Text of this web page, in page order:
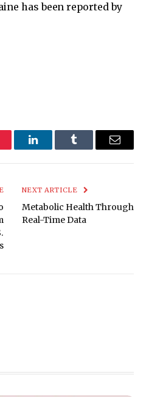
has been reported by
LinkedInTumblr Email
NEXT ARTICLE
Metabolic Health Through
Real-Time Data